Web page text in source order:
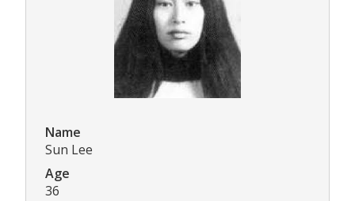
Name
Sun Lee
Age
36